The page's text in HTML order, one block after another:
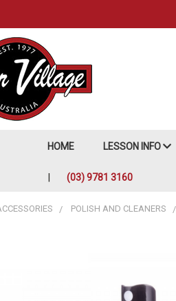
HOME LESSON INFO
(03) 9781 3160
POLISH AND CLEANERS